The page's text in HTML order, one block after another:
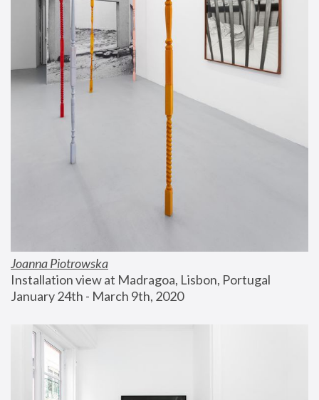
Joanna Piotrowska
Installation view at Madragoa, Lisbon, Portugal
January 24th - March 9th, 2020